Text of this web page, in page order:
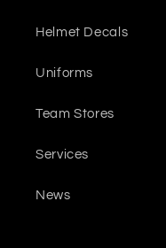
Helmet Decals
Uniforms
Team Stores
Services
News